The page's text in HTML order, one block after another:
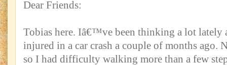
Dear Friends:
Tobias here. Iâ€™ve been thinking a lot lately
injured in a car crash a couple of months ago.
so I had difficulty walking more than a few